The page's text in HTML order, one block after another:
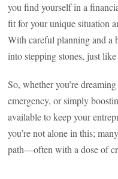
you find yourself in a
fit for your unique situation
With careful planning and a
into stepping stones, just
So, whether you’re
emergency, or simply
available to keep your
you’re not alone in this;
path—often with a dose of